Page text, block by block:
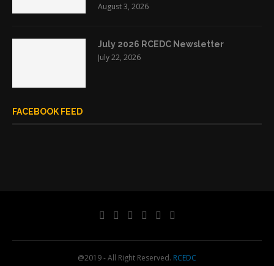
August 3, 2026
July 2026 RCEDC Newsletter
July 22, 2026
FACEBOOK FEED
@2019 - All Right Reserved. RCEDC